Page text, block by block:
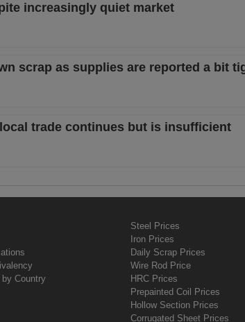
increasingly quiet market
scrap as supplies are reported a bit
trade continues but is insufficient
Country
Steel Prices
Iron Prices
Daily Scrap Prices
Wire Rod Price
HRC Prices
Prepainted Coil Prices
Hollow Section Prices
Corrugated Sheet Prices